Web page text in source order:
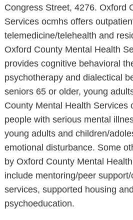
Congress Street, 4276. Oxford
Services ocmhs offers
telemedicine/telehealth and
Oxford County Mental Health
provides cognitive behavioral
psychotherapy and dialectical
seniors 65 or older, young
County Mental Health Services
people with serious mental
young adults and children/
emotional disturbance. Some
by Oxford County Mental
include mentoring/peer
services, supported housing
psychoeducation.